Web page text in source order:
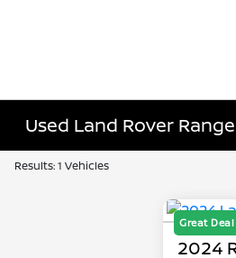
Used Land Rover
Results: 1 Vehicles
Great Deal
2024